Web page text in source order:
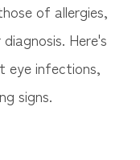
of allergies,
Here's
eye infections,
signs.